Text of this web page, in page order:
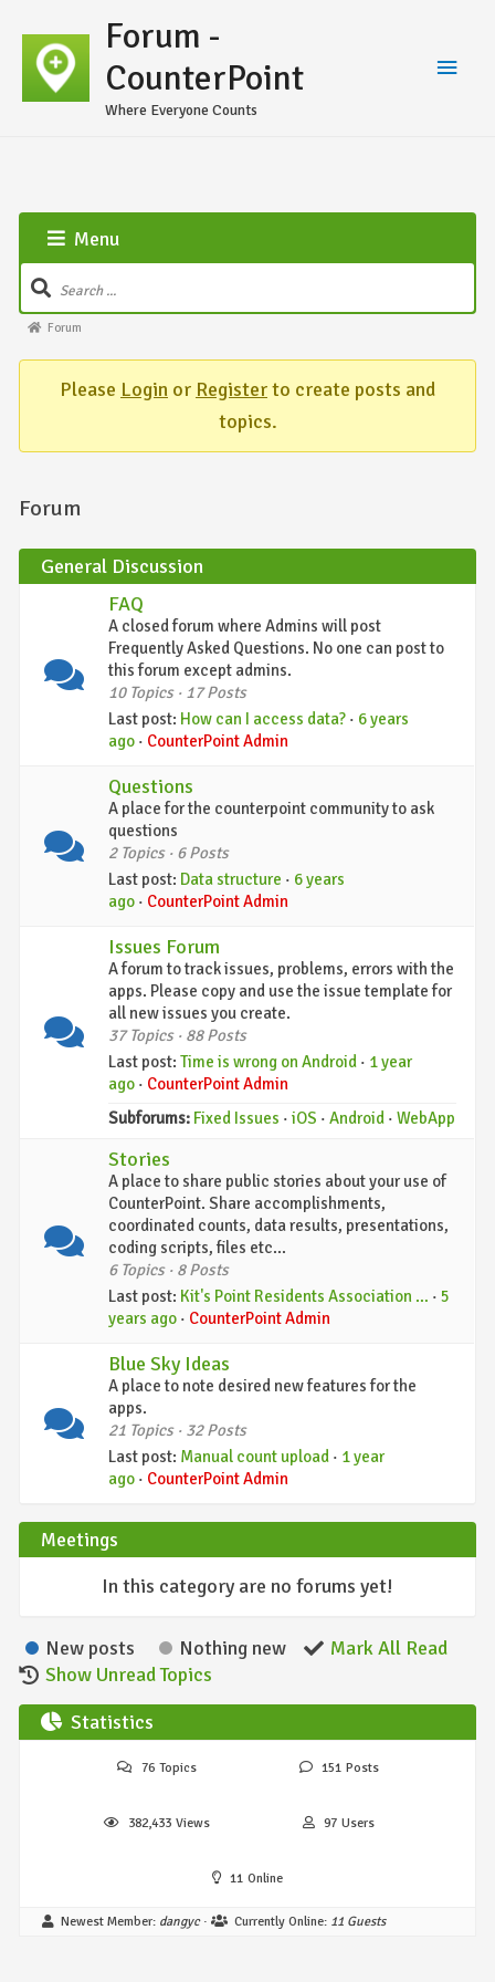
Forum -
CounterPoint
Where Everyone Counts
Menu
Forum
Please Login or Registerto create posts and
topics.
Forum
General Discussion
FAQ
A closed forum where Admins will post
Frequently Asked Questions. No one can post to
this forum except admins.
10 Topics · 17 Posts
Last post: How can I access data? · 6 years
ago · CounterPoint Admin
Questions
A place for the counterpoint community to ask
questions
2 Topics · 6 Posts
Last post: Data structure · 6 years
ago · CounterPoint Admin
Issues Forum
A forum to track issues, problems, errors with the
apps. Please copy and use the issue template for
all new issues you create.
37 Topics · 88 Posts
Last post:Time is wrong on Android · 1 year
ago · CounterPoint Admin
Subforums: Fixed Issues ·iOS ·Android ·WebApp
Stories
A place to share public stories about your use of
CounterPoint. Share accomplishments,
coordinated counts, data results, presentations,
coding scripts, files etc...
6 Topics · 8 Posts
Last post: Kit's Point Residents Association … ·5
years ago · CounterPoint Admin
Blue Sky Ideas
A place to note desired new features for the
apps.
21 Topics · 32 Posts
Last post: Manual count upload · 1 year
ago · CounterPoint Admin
Meetings
In this category are no forums yet!
New posts Nothing new
Mark All Read
Show Unread Topics
Statistics
76 Topics 151 Posts
382,433 Views 97 Users
11 Online
Newest Member: dangyc· Currently Online: 11 Guests